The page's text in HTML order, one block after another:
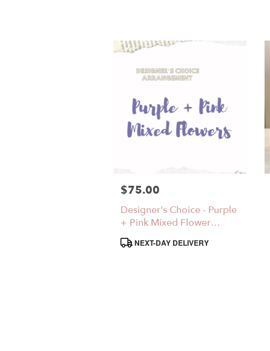
Price:
$75.00
Designer's Choice - Purple
+ Pink Mixed Flower
Arrangement
Product
Tags:
NEXT-DAY DELIVERY